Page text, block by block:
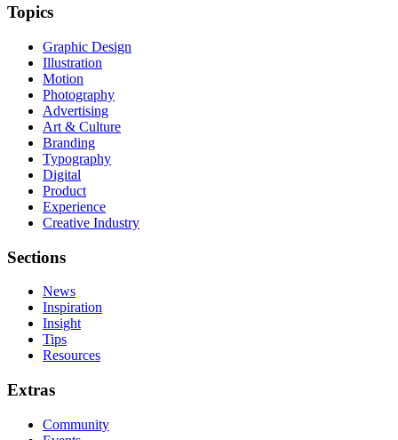
Topics
Graphic Design
Illustration
Motion
Photography
Advertising
Art & Culture
Branding
Typography
Digital
Product
Experience
Creative Industry
Sections
News
Inspiration
Insight
Tips
Resources
Extras
Community